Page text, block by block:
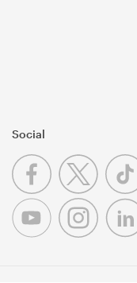
Social